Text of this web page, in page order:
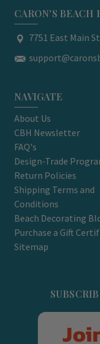
CARON'S BEACH
7751 East Main
NAVIGATE
About Us
CBH Newsletter
FAQ's
Design-Trade
Return Policies
Shipping Terms and
Conditions
Beach Decorating
Purchase a Gift
Sitemap